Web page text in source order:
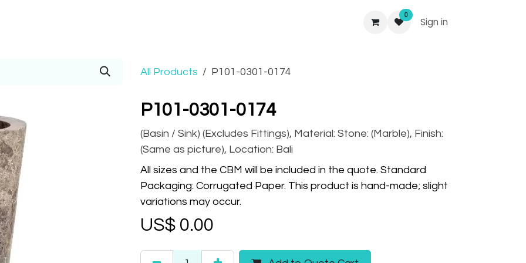
0
Sign in
All Products P101-0301-0174
P101-0301-0174
(Basin / Sink) (Excludes Fittings), Material: Stone: (Marble), Finish:
(Same as picture), Location: Bali
All sizes and the CBM will be included in the quote. Standard
Packaging: Corrugated Paper. This product is hand-made; slight
variations may occur.
US$ 0.00